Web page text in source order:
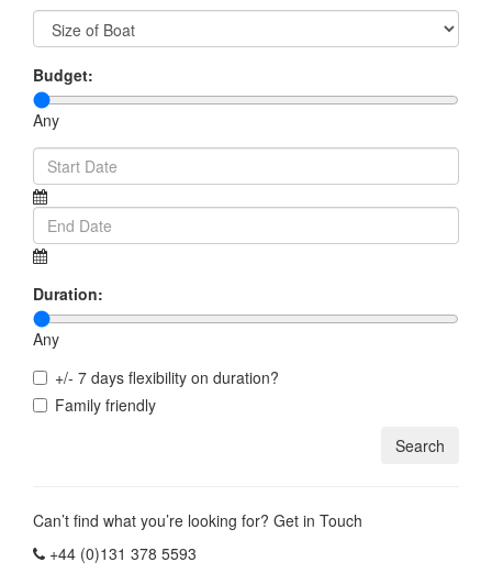
Budget:
Any
Duration:
Any
+/- 7 days flexibility on duration?
Family friendly
Can’t find what you’re looking for? Get in Touch
+44 (0)131 378 5593